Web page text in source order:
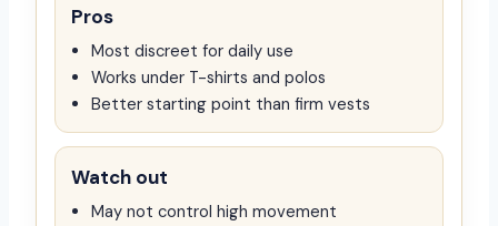
Pros
Most discreet for daily use
Works under T-shirts and polos
Better starting point than firm vests
Watch out
May not control high movement